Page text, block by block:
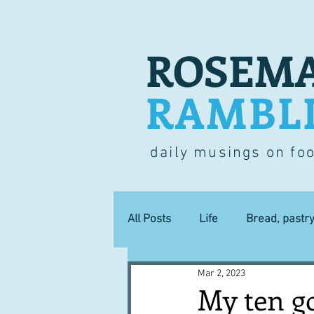
daily musings on
All Posts Life Bread,
Lucky dip Commerce
My ten
Mar 2, 2023